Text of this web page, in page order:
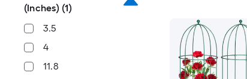
(Inches) (1)
3.5
4
11.8